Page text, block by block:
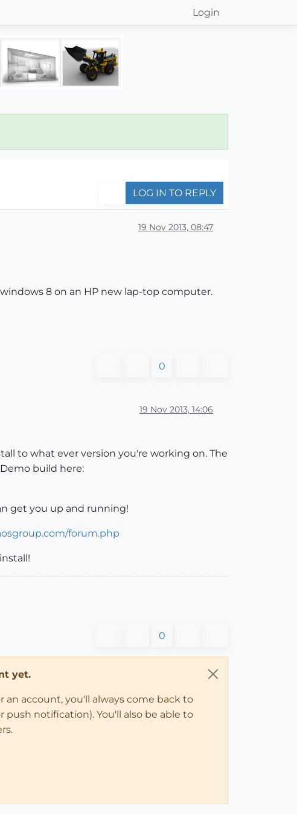
Login
LOG IN TO REPLY
19 Nov 2013, 08:47
8 on an HP new lap-top computer.
0
19 Nov 2013, 14:06
to what ever version you're working on. The
build here:
get you up and running!
forum.php
0
yet.
account, you'll always come back to
notification). You'll also be able to